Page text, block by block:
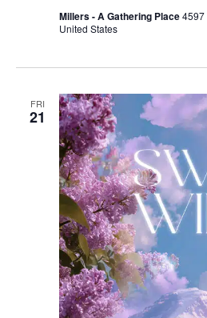
Millers - A Gathering Place4597
United States
FRI
21